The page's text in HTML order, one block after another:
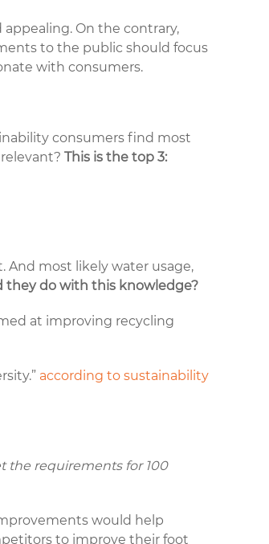
On the contrary,
to the public should focus
with consumers.
consumers find most
This is the top 3:
And most likely water usage,
they do with this knowledge?
at improving recycling
according to sustainability
the requirements for 100
would help
to improve their foot